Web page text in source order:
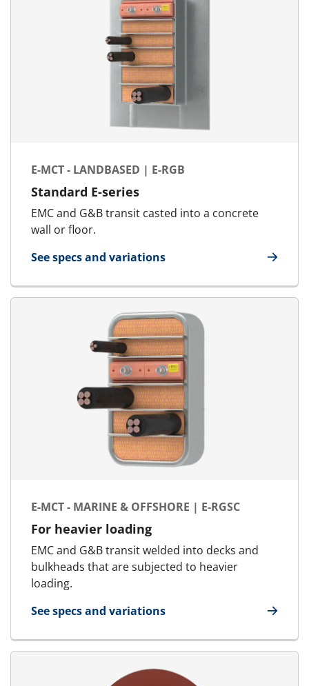
E-MCT - LANDBASED | E-RGB
Standard E-series
EMC and G&B transit casted into a concrete
wall or floor.
See specs and variations
for E-MCT - Landbased | E-RGB
E-MCT - MARINE & OFFSHORE | E-RGSC
For heavier loading
EMC and G&B transit welded into decks and
bulkheads that are subjected to heavier
loading.
See specs and variations
for E-MCT - Marine & Offshore | E-RGSC